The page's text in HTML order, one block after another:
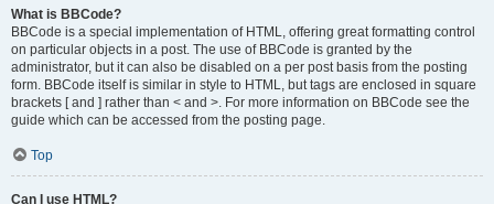
What is BBCode?
BBCode is a special implementation of HTML, offering great formatting control
on particular objects in a post. The use of BBCode is granted by the
administrator, but it can also be disabled on a per post basis from the posting
form. BBCode itself is similar in style to HTML, but tags are enclosed in square
brackets [ and ] rather than < and >. For more information on BBCode see the
guide which can be accessed from the posting page.
Top
Can I use HTML?